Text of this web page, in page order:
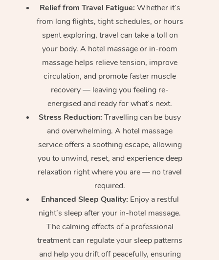
Relief from Travel Fatigue: Whether it’s
from long flights, tight schedules, or hours
spent exploring, travel can take a toll on
your body. A hotel massage or in-room
massage helps relieve tension, improve
circulation, and promote faster muscle
recovery — leaving you feeling re-
energised and ready for what’s next.
Stress Reduction: Travelling can be busy
and overwhelming. A hotel massage
service offers a soothing escape, allowing
you to unwind, reset, and experience deep
relaxation right where you are — no travel
required.
Enhanced Sleep Quality: Enjoy a restful
night’s sleep after your in-hotel massage.
The calming effects of a professional
treatment can regulate your sleep patterns
and help you drift off peacefully, ensuring